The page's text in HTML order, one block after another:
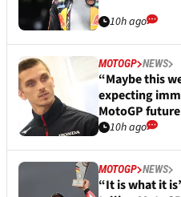
10h ago
MOTOGP NEWS
“Maybe this
expecting
MotoGP future
10h ago
MOTOGP NEWS
“It is what it